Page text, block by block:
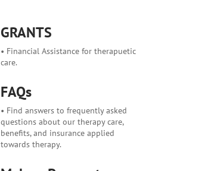
GRANTS
• Financial Assistance for therapuetic
care.
FAQs
• Find answers to frequently asked
questions about our therapy care,
benefits, and insurance applied
towards therapy.